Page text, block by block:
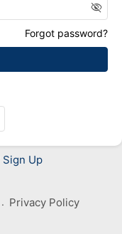
visibility_off
Forgot password?
Sign Up
Privacy Policy